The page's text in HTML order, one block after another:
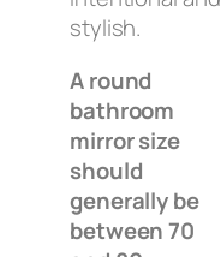
stylish.
A round
bathroom
mirror size
should
generally be
between 70